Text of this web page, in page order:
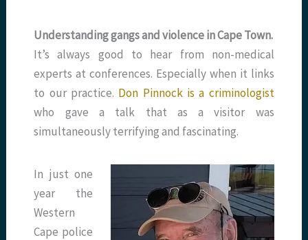
Understanding gangs and violence in Cape Town.
It’s always good to hear from non-medical
experts at conferences. Especially when it links
to our practice. Don Pinnock is a criminologist
who gave a talk that as a visitor was
simultaneously terrifying and fascinating.
In just one
year the
Western
Cape police